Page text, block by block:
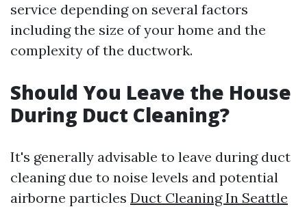
service depending on several factors
including the size of your home and the
complexity of the ductwork.
Should You Leave the House
During Duct Cleaning?
It's generally advisable to leave during duct
cleaning due to noise levels and potential
airborne particles Duct Cleaning In Seattle